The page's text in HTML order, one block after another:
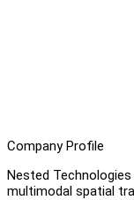
Company Profile
Nested
multimodal spatial